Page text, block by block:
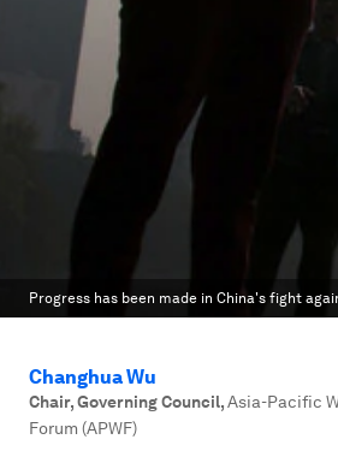
Progress has been made in China's fight
Changhua Wu
Chair, Governing Council,Asia-Pacific
Forum (APWF)